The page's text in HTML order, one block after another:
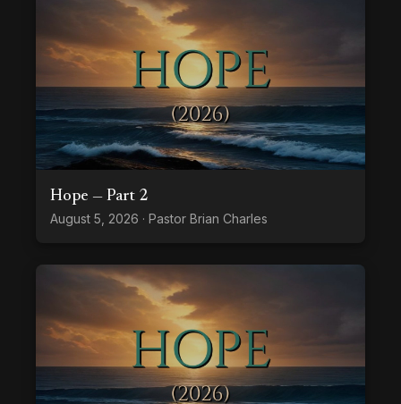
Hope — Part 2
August 5, 2026 · Pastor Brian Charles